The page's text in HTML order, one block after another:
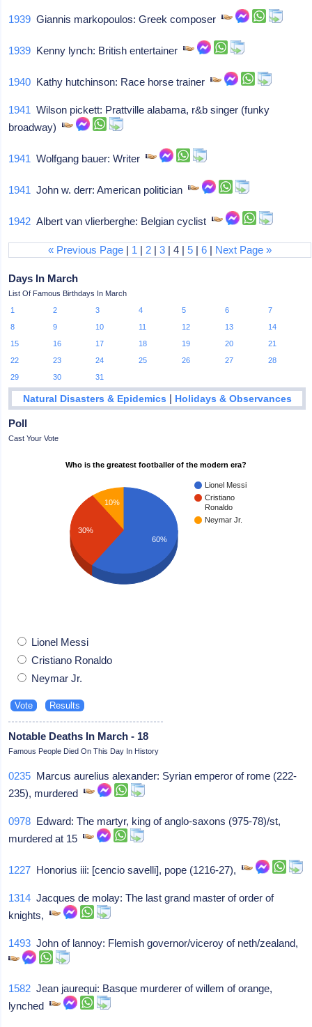
1939 Giannis markopoulos: Greek composer
1939 Kenny lynch: British entertainer
1940 Kathy hutchinson: Race horse trainer
1941 Wilson pickett: Prattville alabama, r&b singer (funky
broadway)
1941 Wolfgang bauer: Writer
1941 John w. derr: American politician
1942 Albert van vlierberghe: Belgian cyclist
« Previous Page | 1 | 2 |3 | 4 |5 |6 | Next Page »
Days In March
List Of Famous Birthdays In March
1
2 3 4 5 6
7
8
9 10 11 12 13
14
15
16 17 18 19 20
21
22
23 24 25 26 27
28
29
30 31
Natural Disasters & Epidemics | Holidays & Observances
Poll
Cast Your Vote
Who is the greatest footballer of the modern era?
Lionel Messi
Cristiano
Ronaldo
Neymar Jr.
10%
30%
60%
Lionel Messi
Cristiano Ronaldo
Neymar Jr.
Notable Deaths In March - 18
Famous People Died On This Day In History
0235 Marcus aurelius alexander: Syrian emperor of rome (222-
235), murdered
0978 Edward: The martyr, king of anglo-saxons (975-78)/st,
murdered at 15
1227 Honorius iii: [cencio savelli], pope (1216-27),
1314 Jacques de molay: The last grand master of order of
knights,
1493 John of lannoy: Flemish governor/viceroy of neth/zealand,
1582 Jean jaurequi: Basque murderer of willem of orange,
lynched